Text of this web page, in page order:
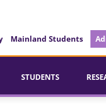
Mainland Students
STUDENTS